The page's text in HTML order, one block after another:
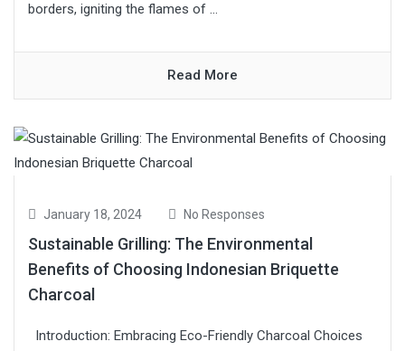
borders, igniting the flames of ...
Read More
January 18, 2024 No Responses
Sustainable Grilling: The Environmental
Benefits of Choosing Indonesian Briquette
Charcoal
Introduction: Embracing Eco-Friendly Charcoal Choices